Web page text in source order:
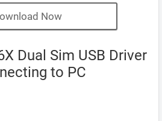
Now
Dual Sim USB Driver
to PC